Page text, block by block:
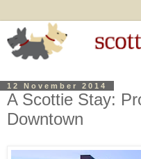
12 November 2014
A Scottie Stay:
Downtown